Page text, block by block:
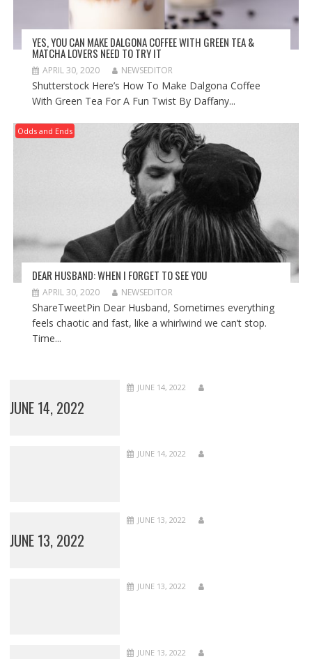
YES, YOU CAN MAKE DALGONA COFFEE WITH GREEN TEA &
MATCHA LOVERS NEED TO TRY IT
APRIL 30, 2020 NEWSEDITOR
Shutterstock Here’s How To Make Dalgona Coffee
With Green Tea For A Fun Twist By Daffany...
Odds and Ends
DEAR HUSBAND: WHEN I FORGET TO SEE YOU
APRIL 30, 2020 NEWSEDITOR
ShareTweetPin Dear Husband, Sometimes everything
feels chaotic and fast, like a whirlwind we can’t stop.
Time...
JUNE 14, 2022
JUNE 14, 2022
JUNE 14, 2022
JUNE 13, 2022
JUNE 13, 2022
JUNE 13, 2022
JUNE 13, 2022